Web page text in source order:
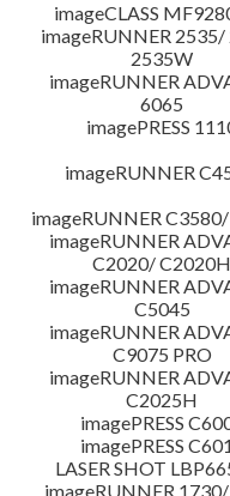
imageCLASS
imageRUNNER
2535W
imageRUNNER
6065
imagePRESS
imageRUNNER
imageRUNNER
imageRUNNER
C2020/ C2020H
imageRUNNER
C5045
imageRUNNER
C9075 PRO
imageRUNNER
C2025H
imagePRESS
imagePRESS
LASER SHOT
imageRUNNER